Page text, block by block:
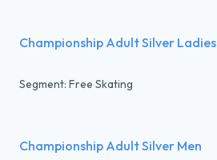
Championship Adult Silver Ladies
Segment: Free Skating
Championship Adult Silver Men